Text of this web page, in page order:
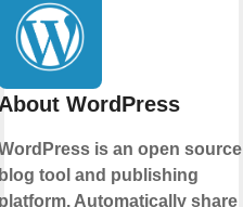
About WordPress
is an open source
blog tool and publishing
platform. Automatically share